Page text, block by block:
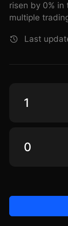
risen by 0% in
multiple
Last